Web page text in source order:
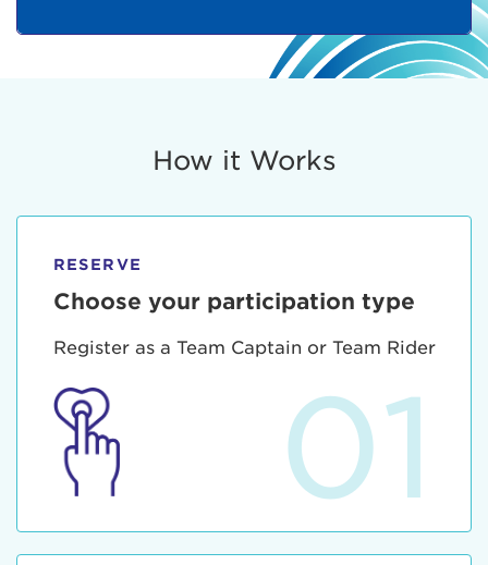
How it Works
RESERVE
Choose your participation type
Register as a Team Captain or Team Rider
01